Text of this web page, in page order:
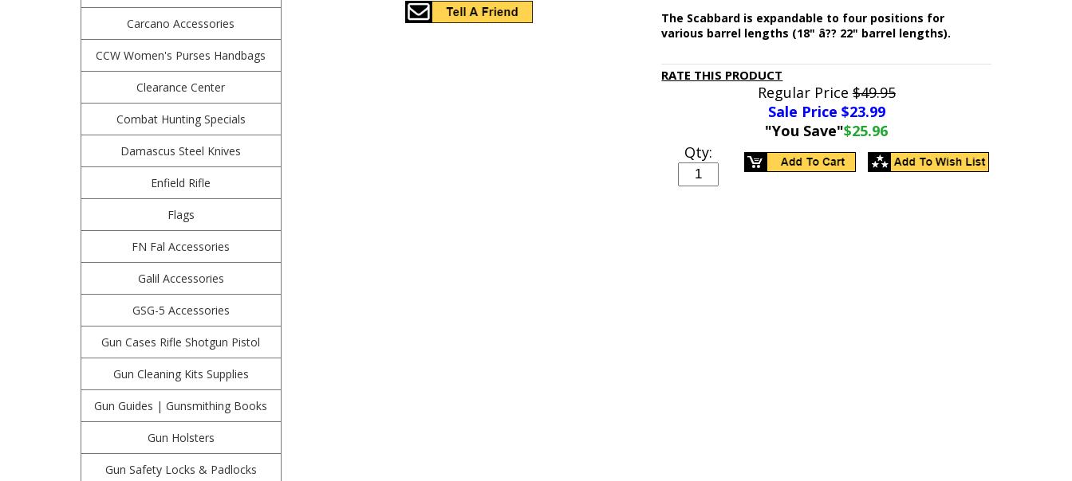
Carcano Accessories
CCW Women's Purses Handbags
Clearance Center
Combat Hunting Specials
Damascus Steel Knives
Enfield Rifle
Flags
FN Fal Accessories
Galil Accessories
GSG-5 Accessories
Gun Cases Rifle Shotgun Pistol
Gun Cleaning Kits Supplies
Gun Guides | Gunsmithing Books
Gun Holsters
Gun Safety Locks & Padlocks
The Scabbard is expandable to four positions for
various barrel lengths (18" â?? 22" barrel lengths).
RATE THIS PRODUCT
Regular Price$49.95
Sale Price $23.99
"You Save"$25.96
Qty: